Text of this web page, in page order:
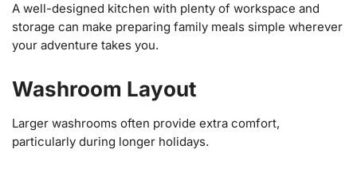
A well-designed kitchen with plenty of workspace and
storage can make preparing family meals simple wherever
your adventure takes you.
Washroom Layout
Larger washrooms often provide extra comfort,
particularly during longer holidays.